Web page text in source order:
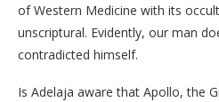
of Western Medicine with its
unscriptural. Evidently, our man
contradicted himself.
Is Adelaja aware that Apollo, the